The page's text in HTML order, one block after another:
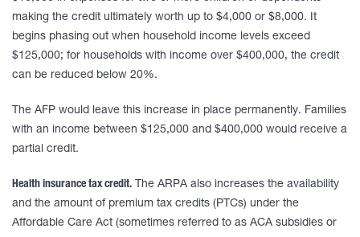
making the credit ultimately worth up to $4,000 or $8,000. It
begins phasing out when household income levels exceed
$125,000; for households with income over $400,000, the credit
can be reduced below 20%.
The AFP would leave this increase in place permanently. Families
with an income between $125,000 and $400,000 would receive a
partial credit.
Health insurance tax credit. The ARPA also increases the availability
and the amount of premium tax credits (PTCs) under the
Affordable Care Act (sometimes referred to as ACA subsidies or